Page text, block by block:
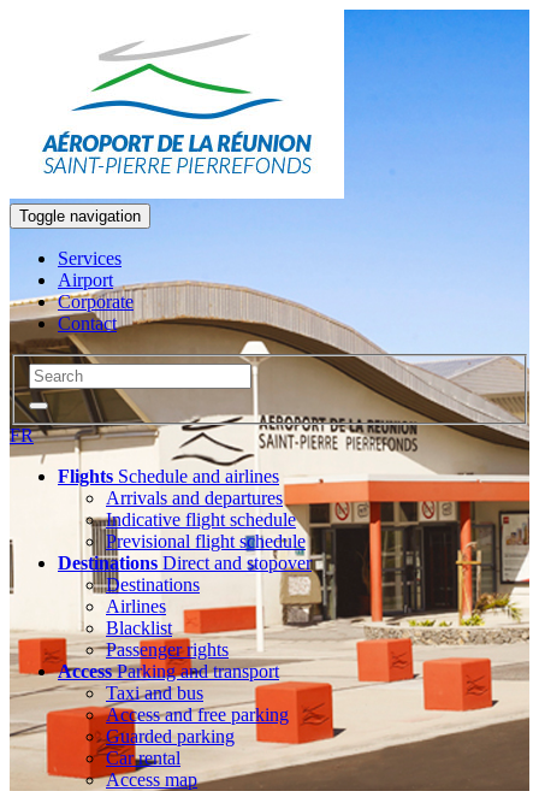
Toggle navigation
Services
Airport
Corporate
Contact
FR
Flights Schedule and airlines
Arrivals and departures
Indicative flight schedule
Previsional flight schedule
Destinations Direct and stopover
Destinations
Airlines
Blacklist
Passenger rights
AccessParking and transport
Taxi and bus
Access and free parking
Guarded parking
Car rental
Access map